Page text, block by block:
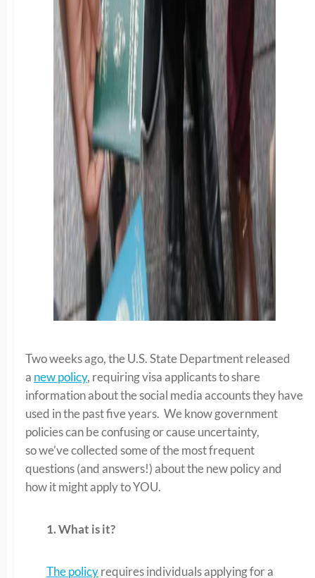
Two weeks ago, the U.S. State Department released
a new policy, requiring visa applicants to share
information about the social media accounts they have
used in the past five years. We know government
policies can be confusing or cause uncertainty,
so we’ve collected some of the most frequent
questions (and answers!) about the new policy and
how it might apply to YOU.
1.What is it?
The policyrequires individuals applying for a